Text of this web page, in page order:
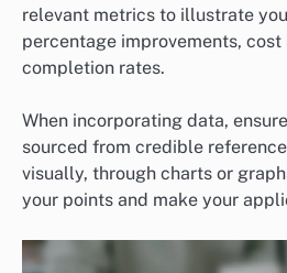
relevant metrics to illustrate
percentage improvements,
completion rates.
When incorporating data,
sourced from credible
visually, through charts or
your points and make your